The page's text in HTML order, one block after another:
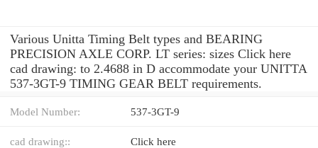
Various Unitta Timing Belt types and BEARING
PRECISION AXLE CORP. LT series: sizes Click here
cad drawing: to 2.4688 in D accommodate your UNITTA
537-3GT-9 TIMING GEAR BELT requirements.
Model Number: 537-3GT-9
cad drawing:: Click here